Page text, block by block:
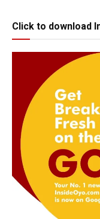
Click to download